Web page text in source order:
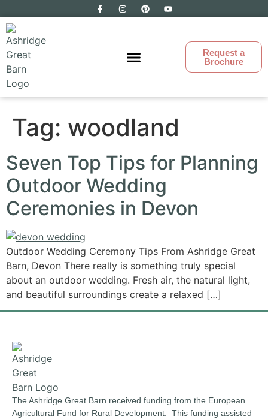
Request a
Brochure
Tag: woodland
Seven Top Tips for Planning
Outdoor Wedding
Ceremonies in Devon
Outdoor Wedding Ceremony Tips From Ashridge Great
Barn, Devon There really is something truly special
about an outdoor wedding. Fresh air, the natural light,
and beautiful surroundings create a relaxed […]
The Ashridge Great Barn received funding from the European
Agricultural Fund for Rural Development. This funding assisted